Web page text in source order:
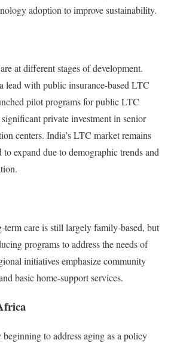
adoption to improve sustainability.
at different stages of development.
lead with public insurance-based LTC
pilot programs for public LTC
significant private investment in senior
centers. India’s LTC market remains
to expand due to demographic trends and
care is still largely family-based, but
programs to address the needs of
initiatives emphasize community
basic home-support services.
to address aging as a policy